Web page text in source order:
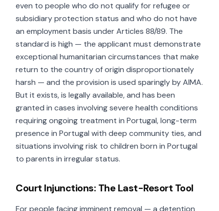
even to people who do not qualify for refugee or
subsidiary protection status and who do not have
an employment basis under Articles 88/89. The
standard is high — the applicant must demonstrate
exceptional humanitarian circumstances that make
return to the country of origin disproportionately
harsh — and the provision is used sparingly by AIMA.
But it exists, is legally available, and has been
granted in cases involving severe health conditions
requiring ongoing treatment in Portugal, long-term
presence in Portugal with deep community ties, and
situations involving risk to children born in Portugal
to parents in irregular status.
Court Injunctions: The Last-Resort Tool
For people facing imminent removal — a detention